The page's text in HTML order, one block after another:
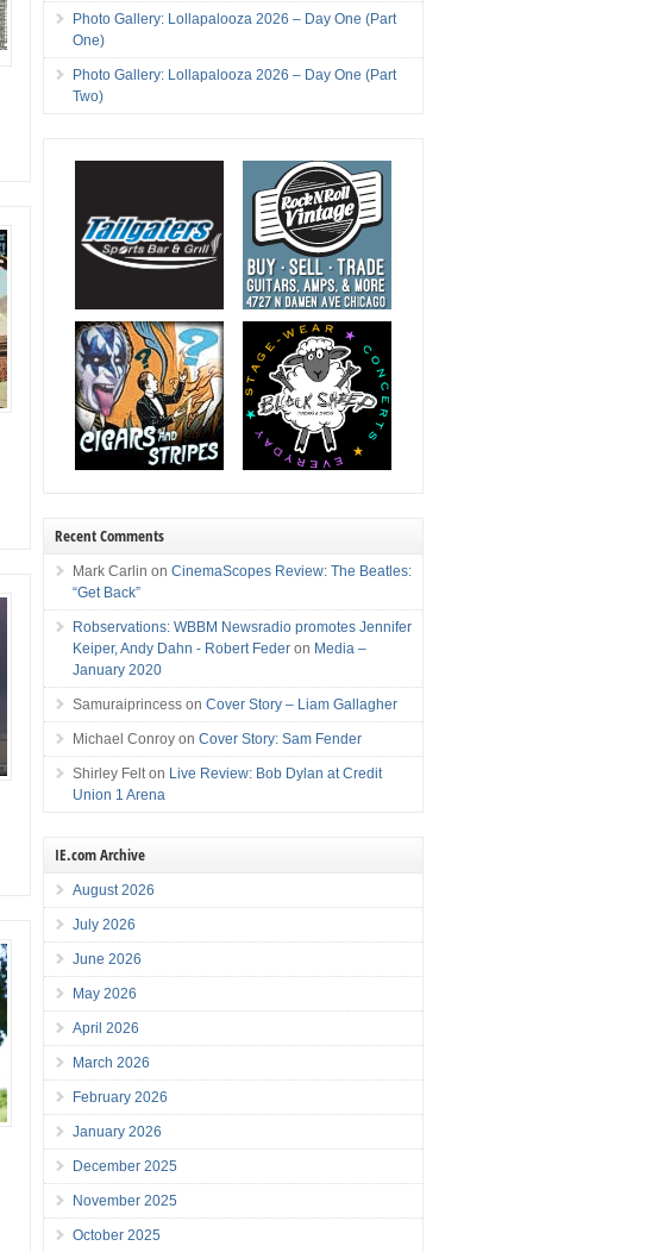
Photo Gallery: Lollapalooza 2026 – Day One (Part
One)
Photo Gallery: Lollapalooza 2026 – Day One (Part
Two)
Recent Comments
Mark Carlin onCinemaScopes Review: The Beatles:
“Get Back”
Robservations: WBBM Newsradio promotes Jennifer
Keiper, Andy Dahn - Robert Feder on Media –
January 2020
Samuraiprincess onCover Story – Liam Gallagher
Michael Conroy onCover Story: Sam Fender
Shirley Felt on Live Review: Bob Dylan at Credit
Union 1 Arena
IE.com Archive
August 2026
July 2026
June 2026
May 2026
April 2026
March 2026
February 2026
January 2026
December 2025
November 2025
October 2025